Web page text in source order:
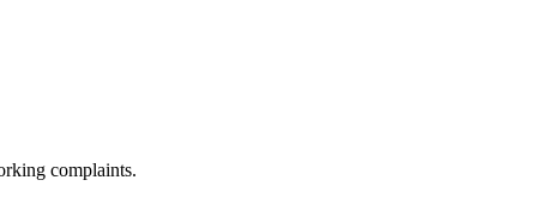
complaints.